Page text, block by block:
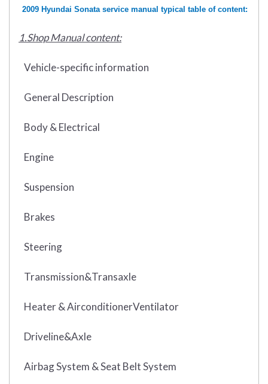
2009 Hyundai Sonata service manual typical table of content:
1.Shop Manual content:
Vehicle-specific information
General Description
Body & Electrical
Engine
Suspension
Brakes
Steering
Transmission&Transaxle
Heater & AirconditionerVentilator
Driveline&Axle
Airbag System & Seat Belt System